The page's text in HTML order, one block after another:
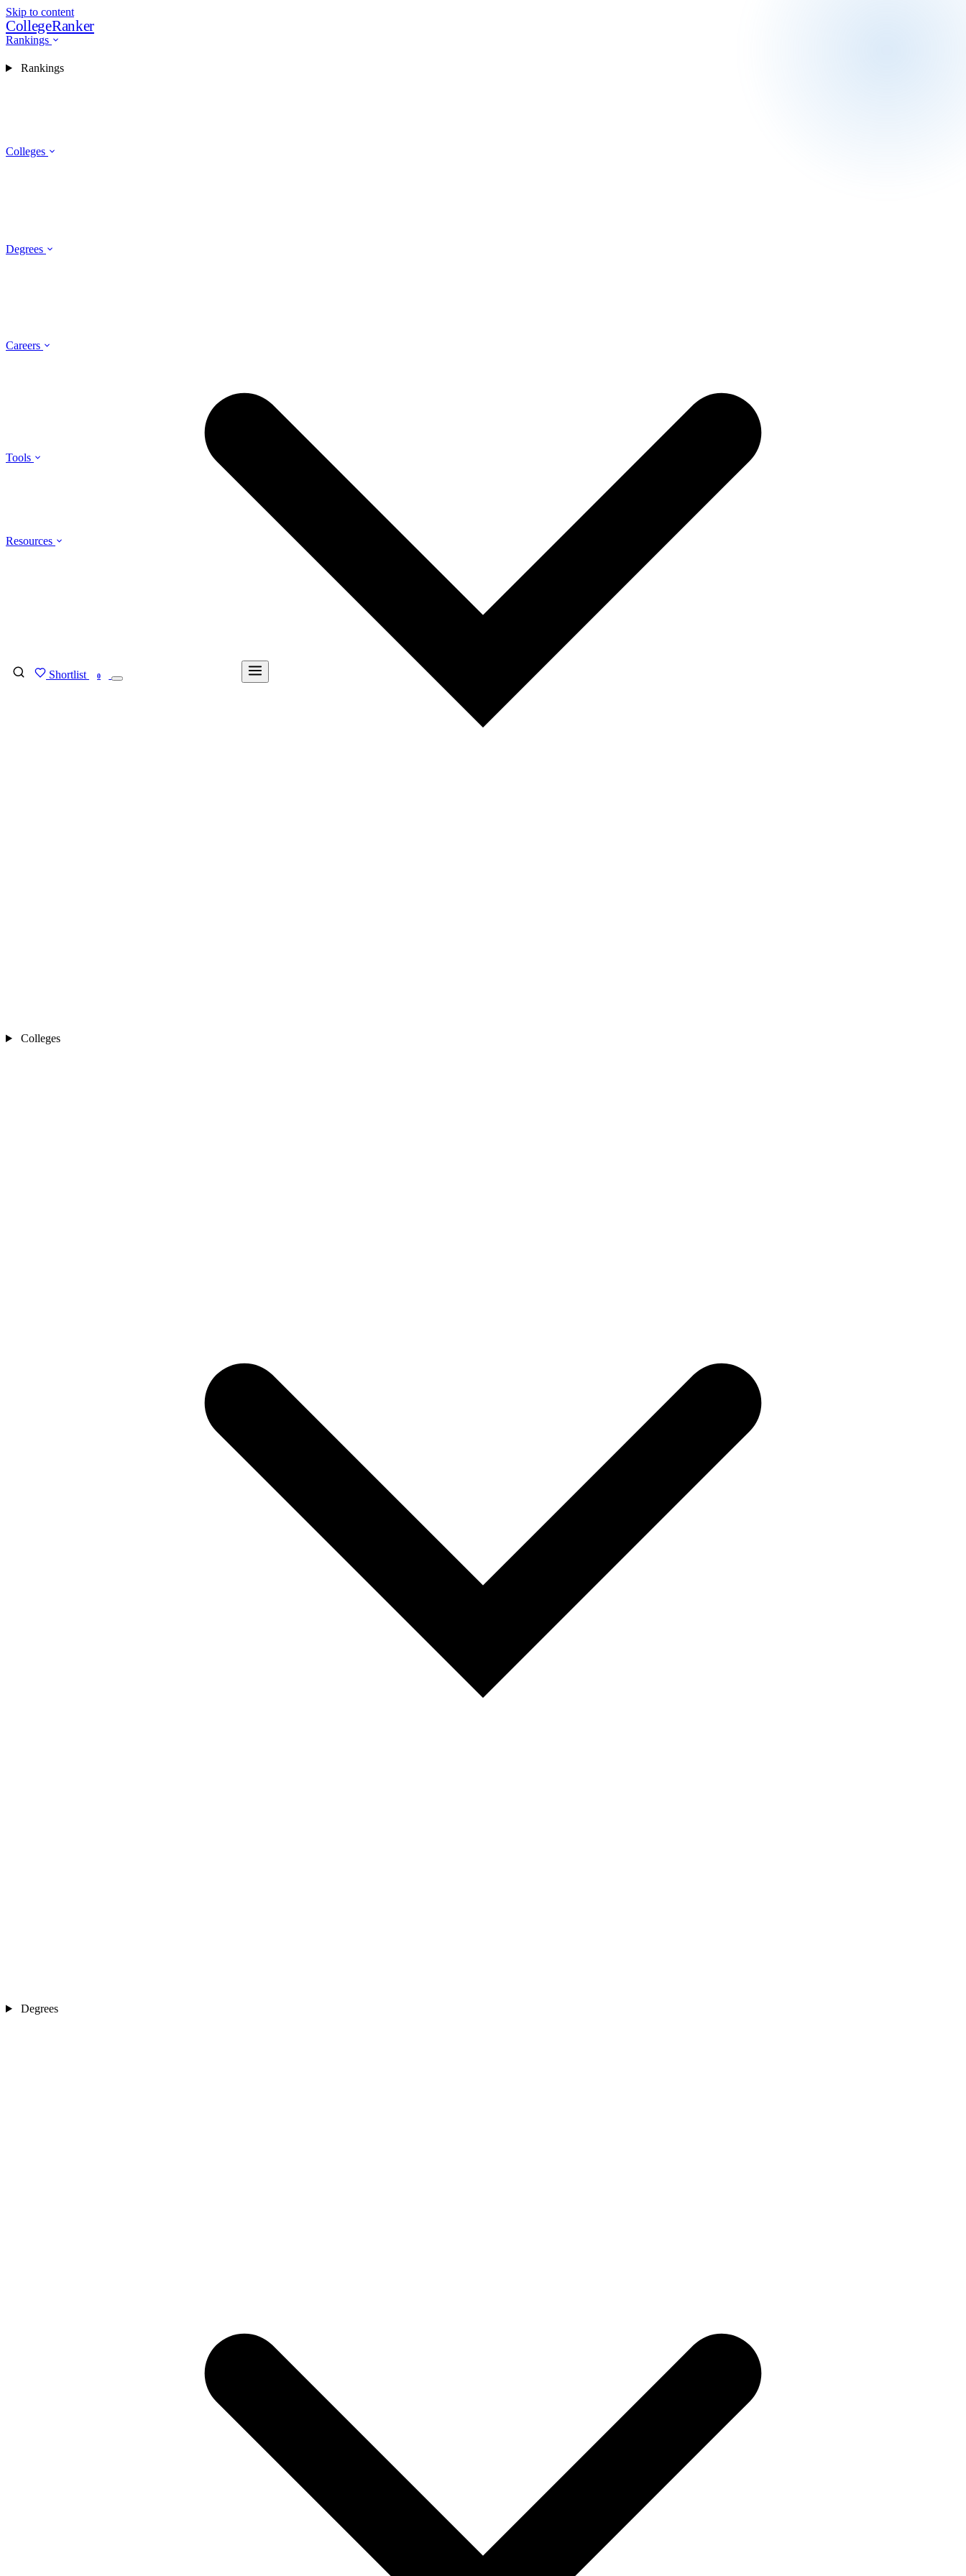
Skip to content
CollegeRanker
Rankings
Colleges
Degrees
Careers
Tools
Resources
Shortlist 0
Rankings
Colleges
Degrees